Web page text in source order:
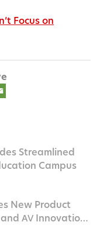
Focus on
Streamlined
Campus
New Product
AV Innovation